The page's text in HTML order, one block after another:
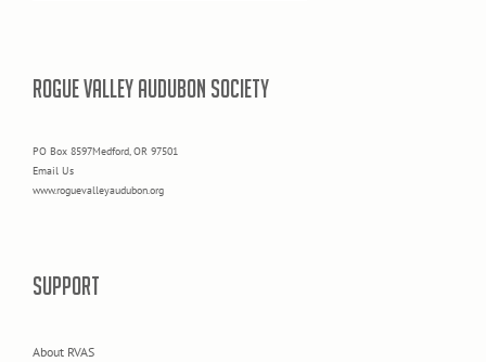
ROGUE VALLEY AUDUBON SOCIETY
PO Box 8597Medford, OR 97501
Email Us
www.roguevalleyaudubon.org
SUPPORT
About RVAS